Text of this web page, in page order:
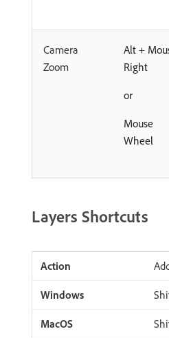
Camera
Zoom
Alt +
Right
or
Mouse
Wheel
Layers Shortcuts